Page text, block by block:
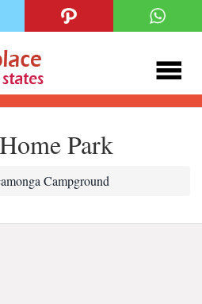
Park
Campground